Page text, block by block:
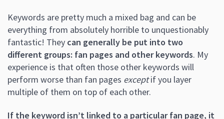
Keywords are pretty much a mixed bag and can be
everything from absolutely horrible to unquestionably
fantastic! They can generally be put into two
different groups: fan pages and other keywords. My
experience is that often those other keywords will
perform worse than fan pages exceptif you layer
multiple of them on top of each other.
If the keyword isn’t linked to a particular fan page, it